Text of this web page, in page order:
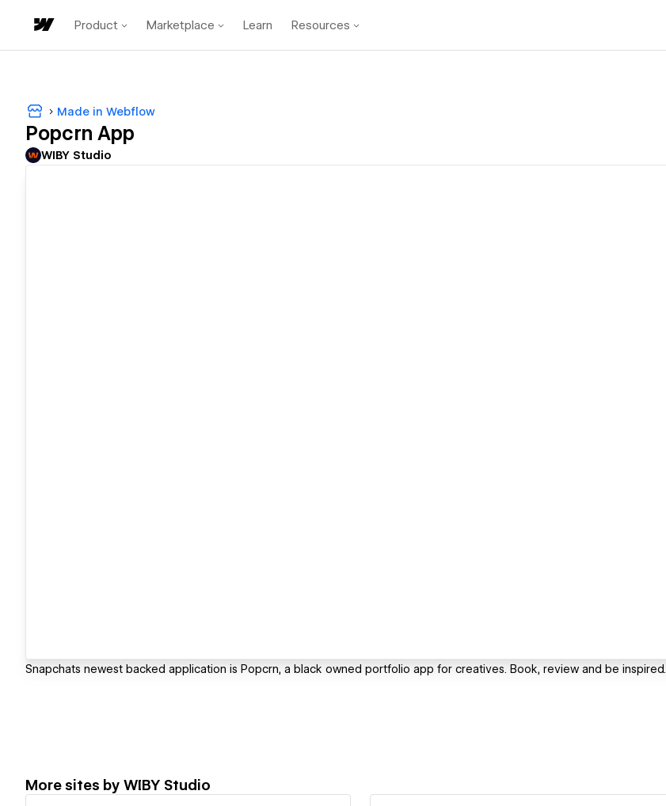
Product Marketplace Learn Resources
Made in Webflow
Popcrn App
WIBY Studio
Snapchats newest backed application is Popcrn, a black owned portfolio app for creatives. Book, review and be inspired.
More sites by WIBY Studio